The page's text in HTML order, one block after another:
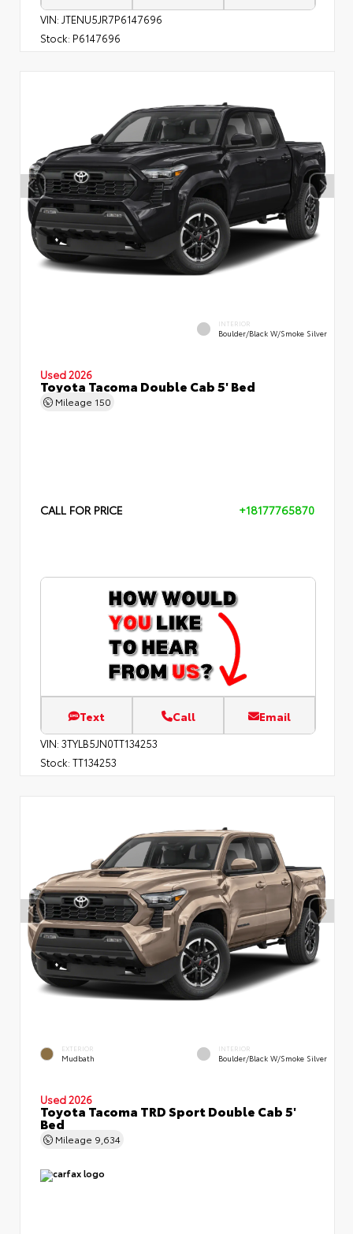
VIN: JTENU5JR7P6147696
Stock: P6147696
INTERIOR
Boulder/Black W/Smoke Silver
Used 2026
Toyota Tacoma Double Cab 5' Bed
Mileage 150
CALL FOR PRICE +18177765870
Text Call Email
VIN: 3TYLB5JN0TT134253
Stock: TT134253
EXTERIOR
Mudbath
INTERIOR
Boulder/Black W/Smoke Silver
Used 2026
Toyota Tacoma TRD Sport Double Cab 5'
Bed
Mileage 9,634